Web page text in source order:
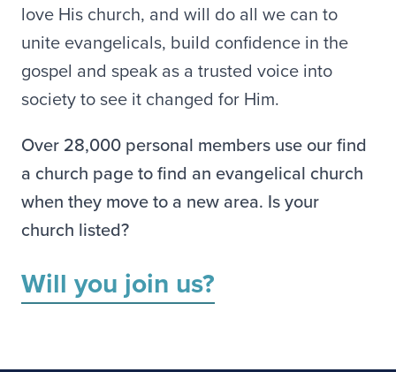
love His church, and will do all we can to
unite evangelicals, build confidence in the
gospel and speak as a trusted voice into
society to see it changed for Him.
Over 28,000 personal members use our find
a church page to find an evangelical church
when they move to a new area. Is your
church listed?
Will you join us?